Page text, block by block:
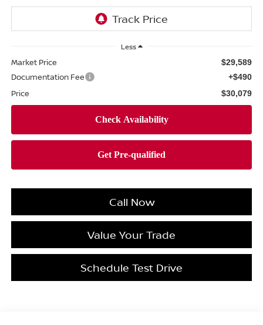
Less
Market Price $29,589
Documentation Fee +$490
Price $30,079
Call Now
Value Your Trade
Schedule Test Drive